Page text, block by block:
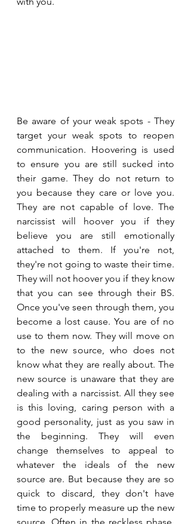
Be aware of your weak spots - They
target your weak spots to reopen
communication. Hoovering is used
to ensure you are still sucked into
their game. They do not return to
you because they care or love you.
They are not capable of love. The
narcissist will hoover you if they
believe you are still emotionally
attached to them. If you're not,
they're not going to waste their time.
They will not hoover you if they know
that you can see through their BS.
Once you've seen through them, you
become a lost cause. You are of no
use to them now. They will move on
to the new source, who does not
know what they are really about. The
new source is unaware that they are
dealing with a narcissist. All they see
is this loving, caring person with a
good personality, just as you saw in
the beginning. They will even
change themselves to appeal to
whatever the ideals of the new
source are. But because they are so
quick to discard, they don't have
time to properly measure up the new